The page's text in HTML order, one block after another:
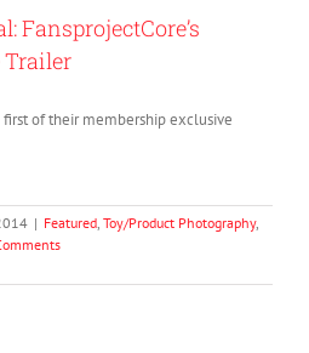
FansprojectCore’s
Trailer
first of their membership exclusive
| Featured, Toy/Product Photography,